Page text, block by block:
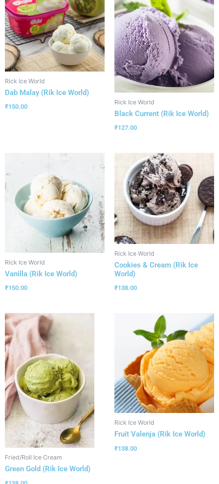
Rick Ice World
Dab Malay (Rik Ice World)
₹150.00
Rick Ice World
Black Current (Rik Ice World)
₹127.00
Rick Ice World
Vanilla (Rik Ice World)
₹150.00
Rick Ice World
Cookies & Cream (Rik Ice
World)
₹138.00
Fried/Roll Ice Cream
Green Gold (Rik Ice World)
Rick Ice World
Fruit Valenja (Rik Ice World)
₹138.00